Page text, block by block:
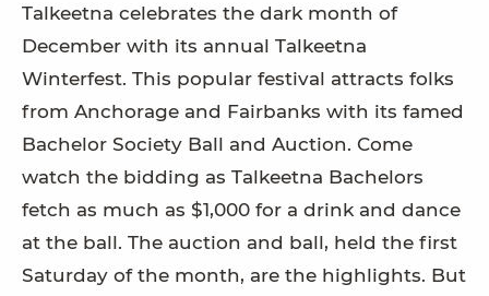
Talkeetna celebrates the dark month of
December with its annual Talkeetna
Winterfest. This popular festival attracts folks
from Anchorage and Fairbanks with its famed
Bachelor Society Ball and Auction. Come
watch the bidding as Talkeetna Bachelors
fetch as much as $1,000 for a drink and dance
at the ball. The auction and ball, held the first
Saturday of the month, are the highlights. But